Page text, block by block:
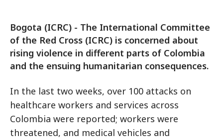
Bogota (ICRC) - The International Committee
of the Red Cross (ICRC) is concerned about
rising violence in different parts of Colombia
and the ensuing humanitarian consequences.
In the last two weeks, over 100 attacks on
healthcare workers and services across
Colombia were reported; workers were
threatened, and medical vehicles and